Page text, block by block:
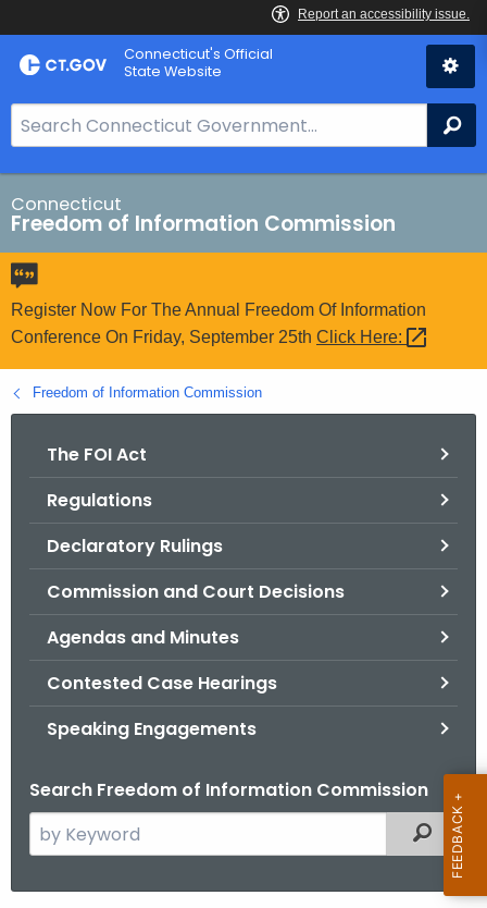
Skip
to
Connecticut's Official
State Website
e
a
r
c
h
B
a
r
o
r
Connecticut
Freedom of Information Commission
Register Now For The Annual Freedom Of Information
Conference On Friday, September 25th Click Here:
Freedom of Information Commission
The FOI Act
Regulations
Declaratory Rulings
Commission and Court Decisions
Agendas and Minutes
Contested Case Hearings
Speaking Engagements
Search Freedom of Information Commission
e
Filtered